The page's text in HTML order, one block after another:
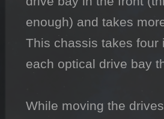
enough) and takes
This chassis takes four
each optical drive bay
While moving the